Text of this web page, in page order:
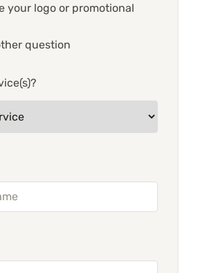
your logo or promotional
question